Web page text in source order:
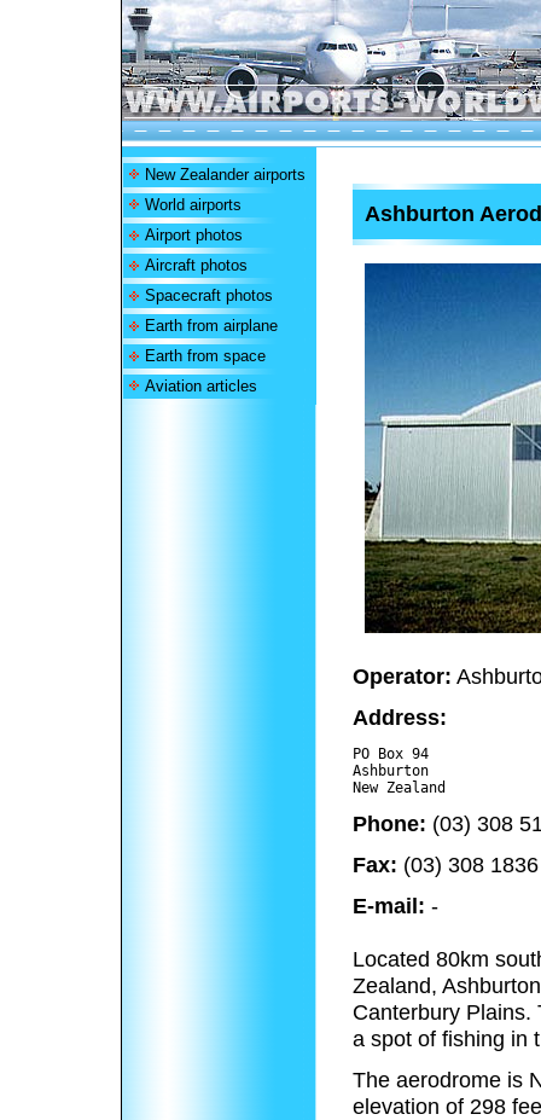
New Zealander airports
World airports
Airport photos
Aircraft photos
Spacecraft photos
Earth from airplane
Earth from space
Aviation articles
Ashburton
Operator:
Address:
PO Box 94
Ashburton
Phone: (03) 308
Fax: (03) 308 1836
E-mail: -
Located 80km
Zealand,
Canterbury Plains.
a spot of fishing in
The aerodrome is
elevation of 298